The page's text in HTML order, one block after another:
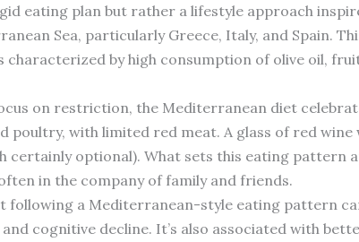
eating plan but rather a lifestyle approach
Sea, particularly Greece, Italy, and Spain.
characterized by high consumption of olive oil,
on restriction, the Mediterranean diet
poultry, with limited red meat. A glass of red
certainly optional). What sets this eating pattern
in the company of family and friends.
following a Mediterranean-style eating pattern
cognitive decline. It’s also associated with